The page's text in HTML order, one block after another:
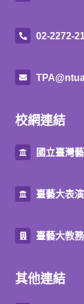
02-2272-
校網連結
國立臺灣
臺藝大表
臺藝大教
其他連結